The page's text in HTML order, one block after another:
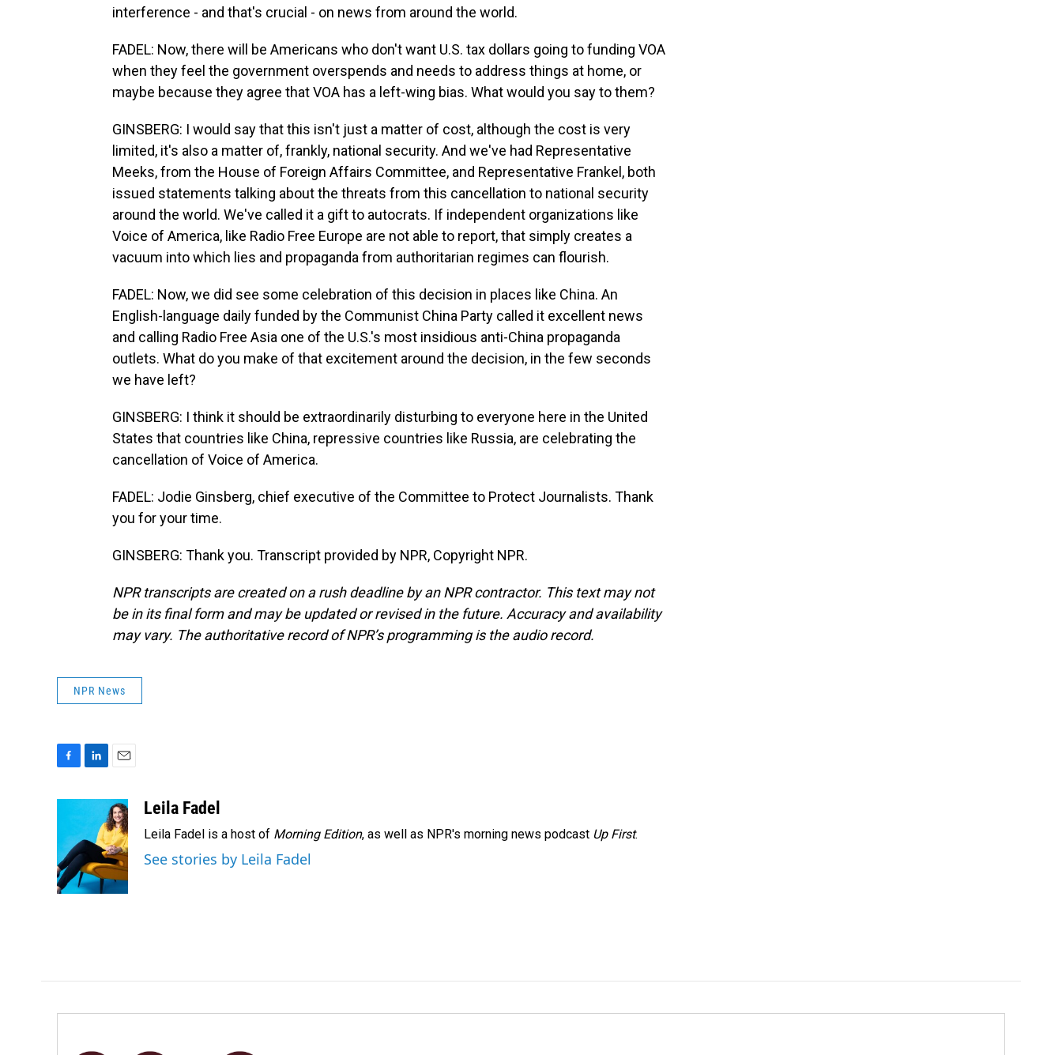
interference - and that's crucial - on news from around the world.
FADEL: Now, there will be Americans who don't want U.S. tax dollars going to funding VOA
when they feel the government overspends and needs to address things at home, or
maybe because they agree that VOA has a left-wing bias. What would you say to them?
GINSBERG: I would say that this isn't just a matter of cost, although the cost is very
limited, it's also a matter of, frankly, national security. And we've had Representative
Meeks, from the House of Foreign Affairs Committee, and Representative Frankel, both
issued statements talking about the threats from this cancellation to national security
around the world. We've called it a gift to autocrats. If independent organizations like
Voice of America, like Radio Free Europe are not able to report, that simply creates a
vacuum into which lies and propaganda from authoritarian regimes can flourish.
FADEL: Now, we did see some celebration of this decision in places like China. An
English-language daily funded by the Communist China Party called it excellent news
and calling Radio Free Asia one of the U.S.'s most insidious anti-China propaganda
outlets. What do you make of that excitement around the decision, in the few seconds
we have left?
GINSBERG: I think it should be extraordinarily disturbing to everyone here in the United
States that countries like China, repressive countries like Russia, are celebrating the
cancellation of Voice of America.
FADEL: Jodie Ginsberg, chief executive of the Committee to Protect Journalists. Thank
you for your time.
GINSBERG: Thank you. Transcript provided by NPR, Copyright NPR.
NPR transcripts are created on a rush deadline by an NPR contractor. This text may not
be in its final form and may be updated or revised in the future. Accuracy and availability
may vary. The authoritative record of NPR’s programming is the audio record.
NPR News
o
o
k
e
I
n
a
i
l
Leila Fadel
Leila Fadel is a host of Morning Edition, as well as NPR's morning news podcast Up First.
See stories by Leila Fadel